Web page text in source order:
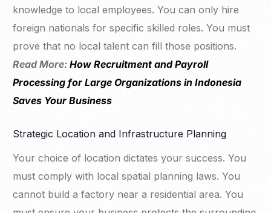
knowledge to local employees. You can only hire
foreign nationals for specific skilled roles. You must
prove that no local talent can fill those positions.
Read More:How Recruitment and Payroll
Processing for Large Organizations in Indonesia
Saves Your Business
Strategic Location and Infrastructure Planning
Your choice of location dictates your success. You
must comply with local spatial planning laws. You
cannot build a factory near a residential area. You